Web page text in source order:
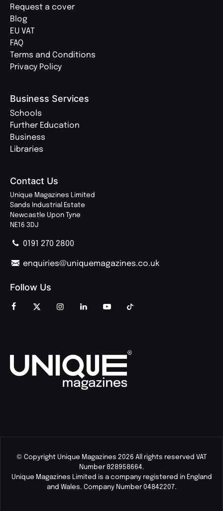
Request a cover
Blog
EU VAT
FAQ
Terms and Conditions
Privacy Policy
Business Services
Schools
Further Education
Business
Libraries
Contact Us
Unique Magazines Limited
Sands Industrial Estate
Newcastle Upon Tyne
NE16 3DJ
0191 270 2800
enquiries@uniquemagazines.co.uk
Follow Us
© Copyright Unique Magazines 2026 All rights reserved VAT
Number 828958664.
Unique Magazines Limited is a company registered in England
and Wales. Company Number 04842207.